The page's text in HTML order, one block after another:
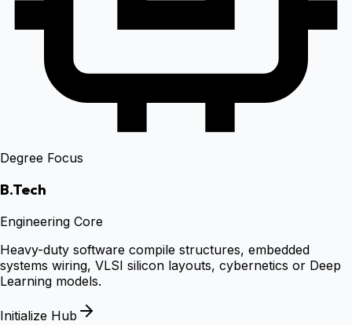
Degree Focus
B.Tech
Engineering Core
Heavy-duty software compile structures, embedded
systems wiring, VLSI silicon layouts, cybernetics or Deep
Learning models.
Initialize Hub